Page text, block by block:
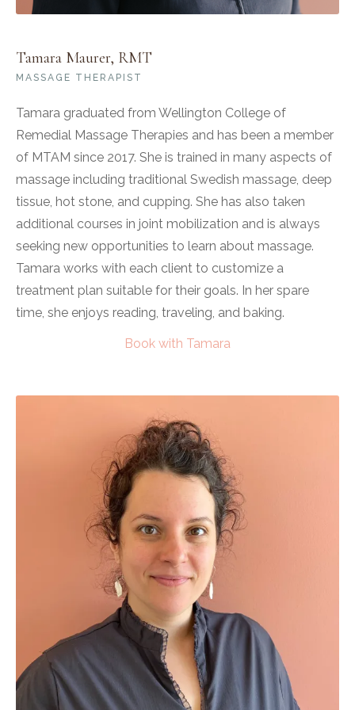
Tamara Maurer, RMT
MASSAGE THERAPIST
Tamara graduated from Wellington College of
Remedial Massage Therapies and has been a member
of MTAM since 2017. She is trained in many aspects of
massage including traditional Swedish massage, deep
tissue, hot stone, and cupping. She has also taken
additional courses in joint mobilization and is always
seeking new opportunities to learn about massage.
Tamara works with each client to customize a
treatment plan suitable for their goals. In her spare
time, she enjoys reading, traveling, and baking.
Book with Tamara